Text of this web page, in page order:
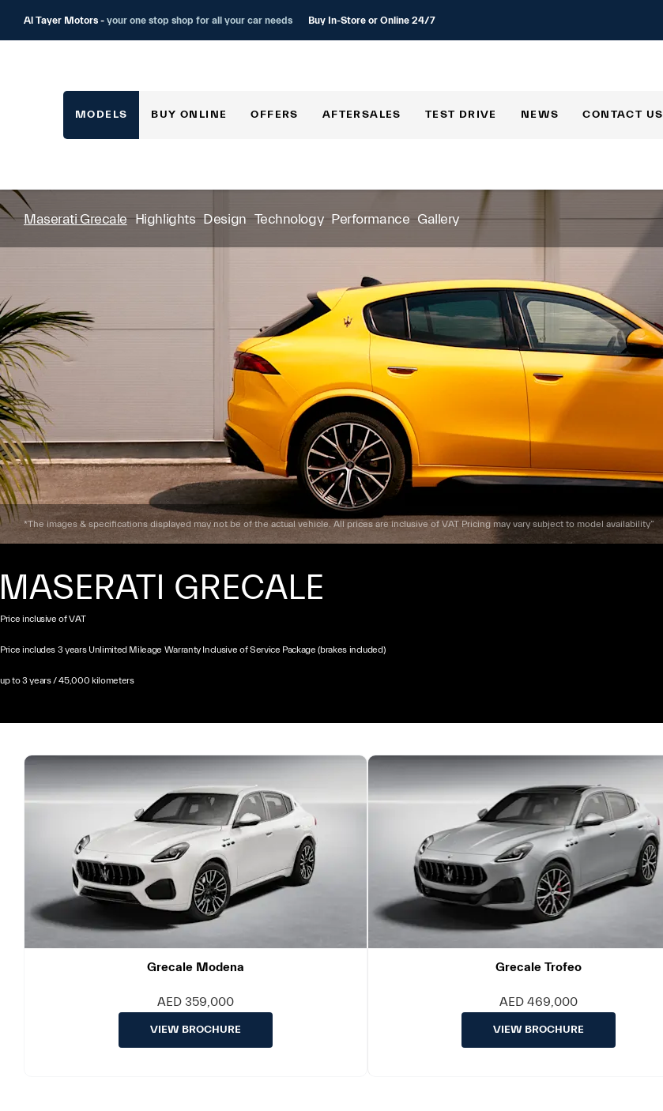
Al Tayer Motors - your one stop shop for all your car needs Buy In-Store or Online 24/7
MODELS BUY ONLINE OFFERS AFTERSALES TEST DRIVE NEWS CONTACT US
Maserati Grecale Highlights Design Technology Performance Gallery
*The images & specifications displayed may not be of the actual vehicle. All prices are inclusive of VAT Pricing may vary subject to model availability”
GRECALE
Price inclusive of VAT
Price includes 3 years Unlimited Mileage Warranty Inclusive of Service Package (brakes included)
up to 3 years / 45,000 kilometers
Grecale Modena
AED 359,000
VIEW BROCHURE
Grecale Trofeo
AED 469,000
VIEW BROCHURE